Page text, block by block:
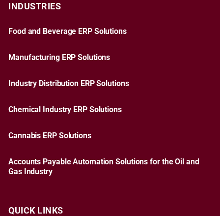
INDUSTRIES
Food and Beverage ERP Solutions
Manufacturing ERP Solutions
Industry Distribution ERP Solutions
Chemical Industry ERP Solutions
Cannabis ERP Solutions
Accounts Payable Automation Solutions for the Oil and
Gas Industry
QUICK LINKS